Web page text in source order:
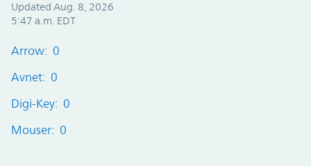
Updated Aug. 8, 2026
5:47 a.m. EDT
Arrow: 0
Avnet: 0
Digi-Key: 0
Mouser: 0